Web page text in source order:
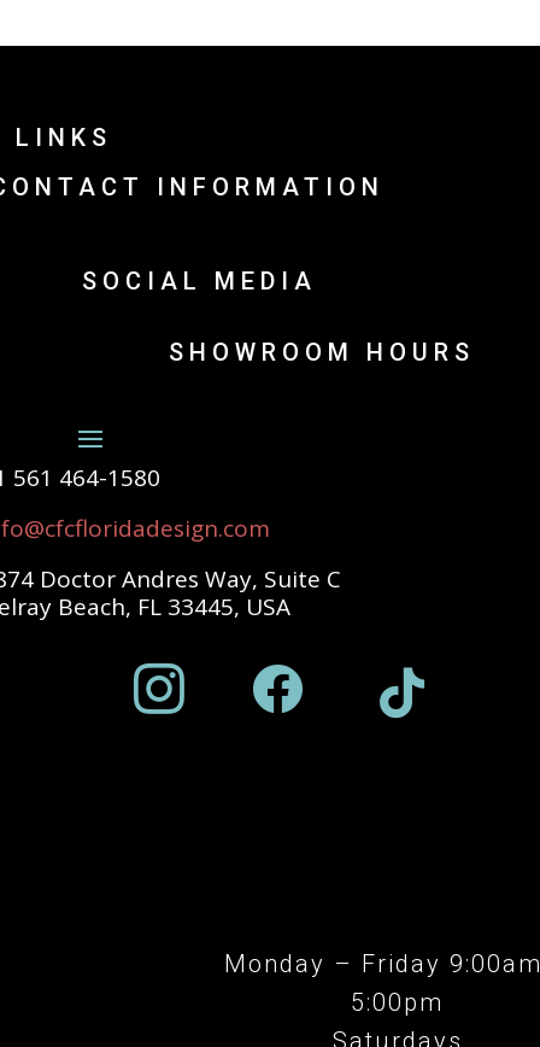
LINKS
INFORMATION
SOCIAL MEDIA
SHOWROOM HOURS
561 464-1580
Doctor Andres Way, Suite C
Beach, FL 33445, USA



Monday – Friday
5:00pm
Saturdays